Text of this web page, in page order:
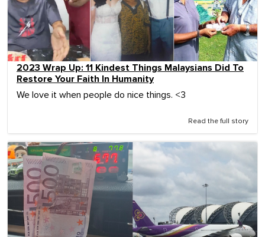
2023 Wrap Up: 11 Kindest Things Malaysians Did To
Restore Your Faith In Humanity
We love it when people do nice things. <3
Read the full story